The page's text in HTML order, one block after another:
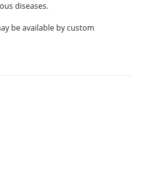
diseases.
be available by custom